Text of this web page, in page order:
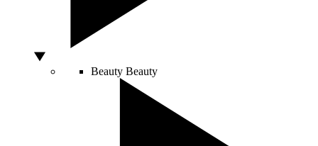
Beauty Beauty